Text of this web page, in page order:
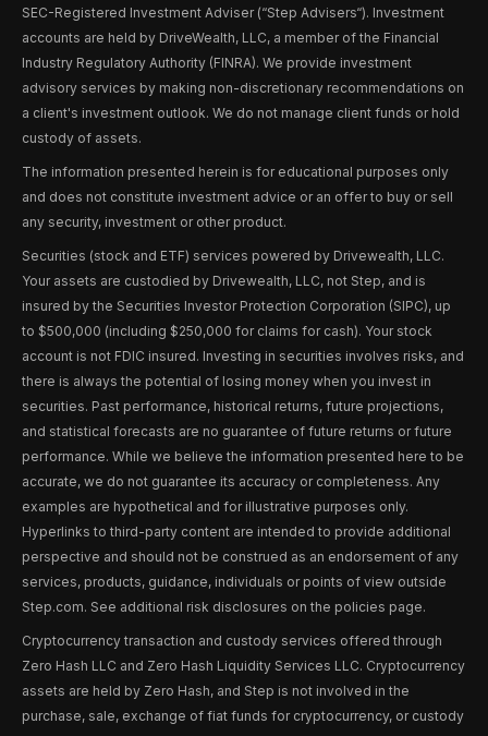
SEC-Registered Investment Adviser (“Step Advisers“). Investment
accounts are held by DriveWealth, LLC, a member of the Financial
Industry Regulatory Authority (FINRA). We provide investment
advisory services by making non-discretionary recommendations on
a client's investment outlook. We do not manage client funds or hold
custody of assets.
The information presented herein is for educational purposes only
and does not constitute investment advice or an offer to buy or sell
any security, investment or other product.
Securities (stock and ETF) services powered by Drivewealth, LLC.
Your assets are custodied by Drivewealth, LLC, not Step, and is
insured by the Securities Investor Protection Corporation (SIPC), up
to $500,000 (including $250,000 for claims for cash). Your stock
account is not FDIC insured. Investing in securities involves risks, and
there is always the potential of losing money when you invest in
securities. Past performance, historical returns, future projections,
and statistical forecasts are no guarantee of future returns or future
performance. While we believe the information presented here to be
accurate, we do not guarantee its accuracy or completeness. Any
examples are hypothetical and for illustrative purposes only.
Hyperlinks to third-party content are intended to provide additional
perspective and should not be construed as an endorsement of any
services, products, guidance, individuals or points of view outside
Step.com. See additional risk disclosures on the policies page.
Cryptocurrency transaction and custody services offered through
Zero Hash LLC and Zero Hash Liquidity Services LLC. Cryptocurrency
assets are held by Zero Hash, and Step is not involved in the
purchase, sale, exchange of fiat funds for cryptocurrency, or custody